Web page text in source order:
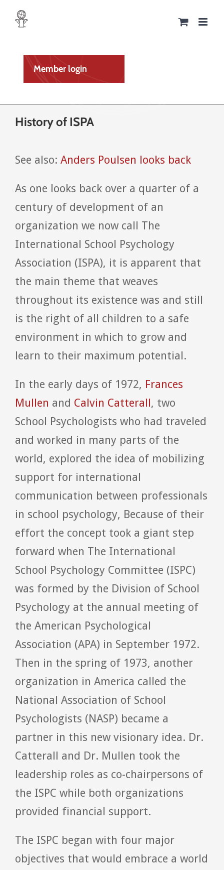
Skip
Member login
History of ISPA
See also: Anders Poulsen looks back
As one looks back over a quarter of a
century of development of an
organization we now call The
International School Psychology
Association (ISPA), it is apparent that
the main theme that weaves
throughout its existence was and still
is the right of all children to a safe
environment in which to grow and
learn to their maximum potential.
In the early days of 1972, Frances
Mullen and Calvin Catterall, two
School Psychologists who had traveled
and worked in many parts of the
world, explored the idea of mobilizing
support for international
communication between professionals
in school psychology, Because of their
effort the concept took a giant step
forward when The International
School Psychology Committee (ISPC)
was formed by the Division of School
Psychology at the annual meeting of
the American Psychological
Association (APA) in September 1972.
Then in the spring of 1973, another
organization in America called the
National Association of School
Psychologists (NASP) became a
partner in this new visionary idea. Dr.
Catterall and Dr. Mullen took the
leadership roles as co-chairpersons of
the ISPC while both organizations
provided financial support.
The ISPC began with four major
objectives that would embrace a world